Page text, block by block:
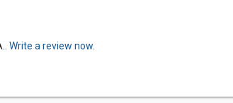
Write a review now.